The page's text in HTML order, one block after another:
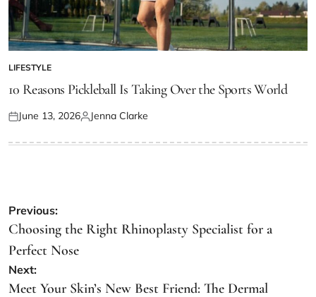
POSTED
LIFESTYLE
10 Reasons Pickleball Is Taking Over the Sports World
Posted
June 13, 2026Posted
Jenna Clarke
Post
navigation
Previous:
Choosing the Right Rhinoplasty Specialist for a
Perfect Nose
Next:
Meet Your Skin’s New Best Friend: The Dermal